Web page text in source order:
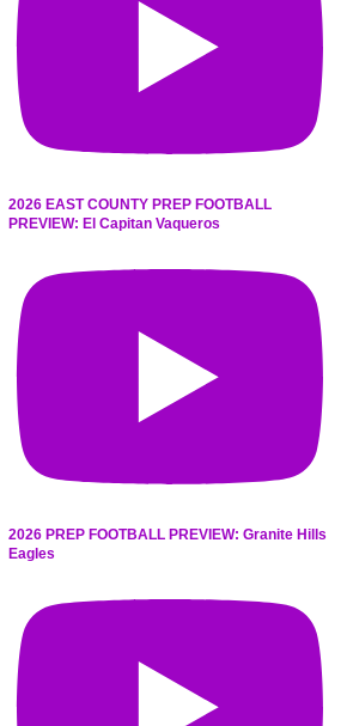
2026 EAST COUNTY PREP FOOTBALL
PREVIEW: El Capitan Vaqueros
2026 PREP FOOTBALL PREVIEW: Granite Hills
Eagles